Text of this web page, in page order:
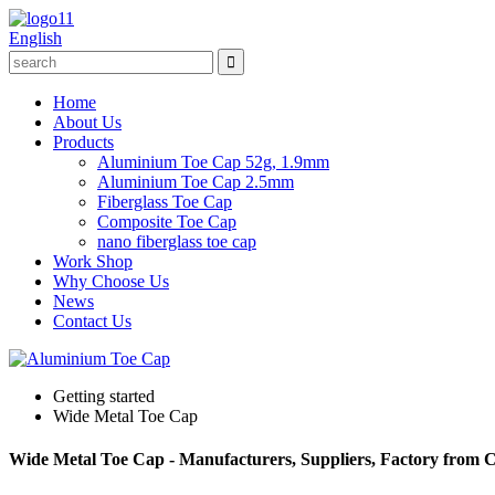
English
Home
About Us
Products
Aluminium Toe Cap 52g, 1.9mm
Aluminium Toe Cap 2.5mm
Fiberglass Toe Cap
Composite Toe Cap
nano fiberglass toe cap
Work Shop
Why Choose Us
News
Contact Us
Getting started
Wide Metal Toe Cap
Wide Metal Toe Cap - Manufacturers, Suppliers, Factory from